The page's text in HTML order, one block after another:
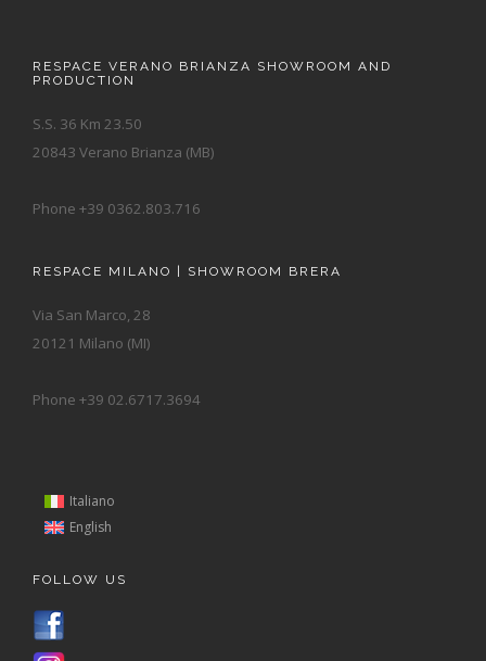
RESPACE VERANO BRIANZA SHOWROOM AND
PRODUCTION
S.S. 36 Km 23.50
20843 Verano Brianza (MB)
Phone +39 0362.803.716
RESPACE MILANO | SHOWROOM BRERA
Via San Marco, 28
20121 Milano (MI)
Phone +39 02.6717.3694
Italiano
English
FOLLOW US